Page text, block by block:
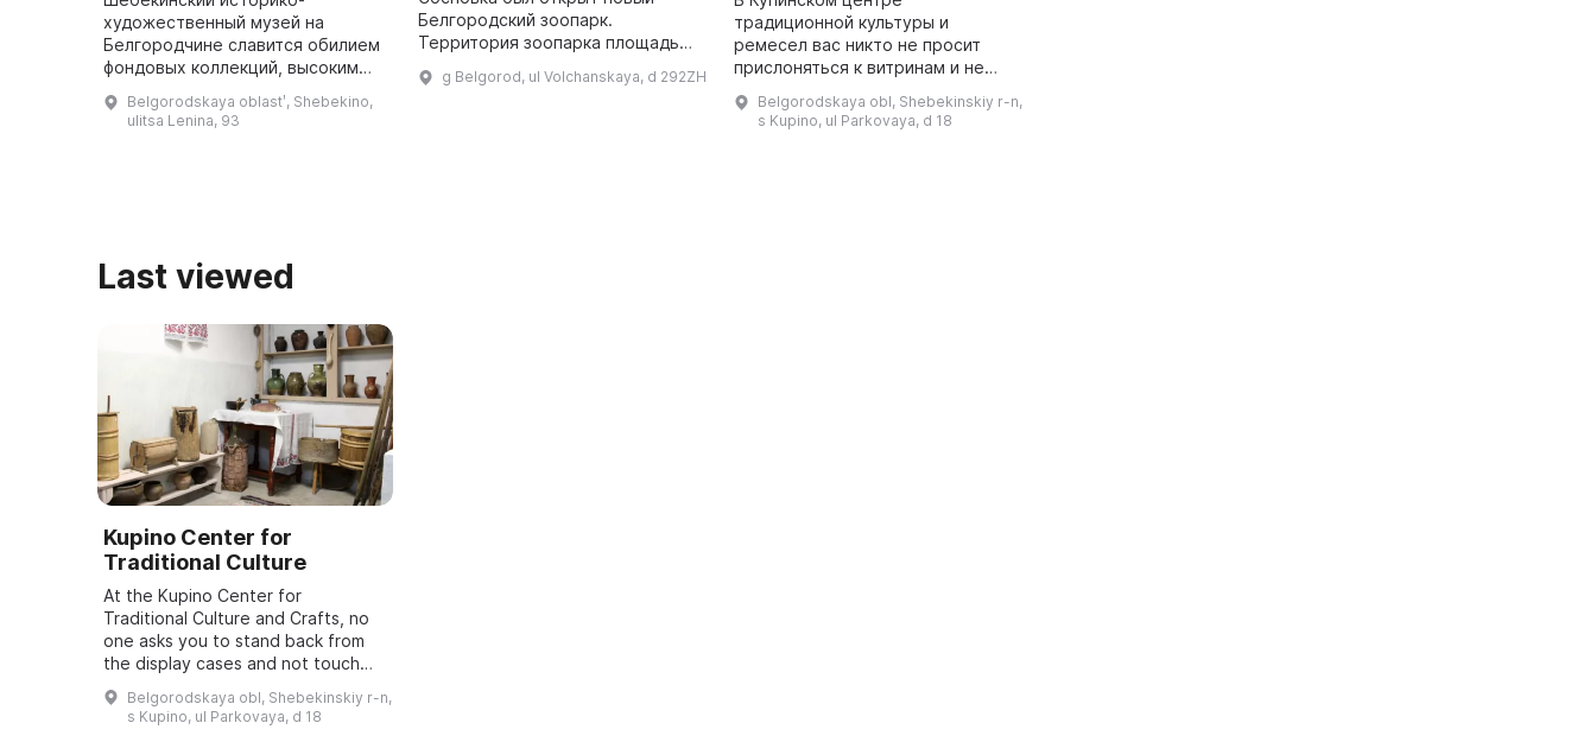
художественный музей на
Белгородчине славится обилием
фондовых коллекций, высоким
интересными выставками и
культурно-образовательными
Belgorodskaya oblastʹ, Shebekino,
ulitsa Lenina, 93
Белгородский зоопарк.
Территория зоопарка площадью
посетителям 43 экспозиции
g Belgorod, ul Volchanskaya, d 292ZH
традиционной культуры и
ремесел вас никто не просит
прислоняться к витринам и не
воспользоваться 9
выставочными залами, где вы
Belgorodskaya obl, Shebekinskiy r-n,
s Kupino, ul Parkovaya, d 18
Last viewed
Kupino Center for
Traditional Culture
At the Kupino Center for
Traditional Culture and Crafts, no
one asks you to stand back from
the display cases and not touch
anything. You can use 9 exhibition
halls where you will find unique
exhibits...
Belgorodskaya obl, Shebekinskiy r-n,
s Kupino, ul Parkovaya, d 18